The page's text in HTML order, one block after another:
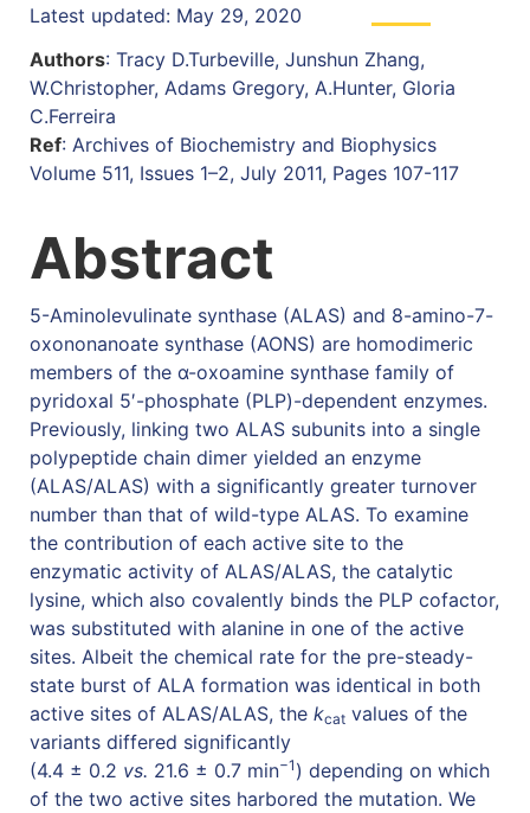
Latest updated: May 29, 2020
Authors: Tracy D.Turbeville, Junshun Zhang,
W.Christopher, Adams Gregory, A.Hunter, Gloria
C.Ferreira
Ref: Archives of Biochemistry and Biophysics
Volume 511, Issues 1–2, July 2011, Pages 107-117
Abstract
5-Aminolevulinate synthase (ALAS) and 8-amino-7-
oxononanoate synthase (AONS) are homodimeric
members of the α-oxoamine synthase family of
pyridoxal 5′-phosphate (PLP)-dependent enzymes.
Previously, linking two ALAS subunits into a single
polypeptide chain dimer yielded an enzyme
(ALAS/ALAS) with a significantly greater turnover
number than that of wild-type ALAS. To examine
the contribution of each active site to the
enzymatic activity of ALAS/ALAS, the catalytic
lysine, which also covalently binds the PLP cofactor,
was substituted with alanine in one of the active
sites. Albeit the chemical rate for the pre-steady-
state burst of ALA formation was identical in both
active sites of ALAS/ALAS, the kcat values of the
variants differed significantly
(4.4 ± 0.2 vs. 21.6 ± 0.7 min−1 ) depending on which
of the two active sites harbored the mutation. We